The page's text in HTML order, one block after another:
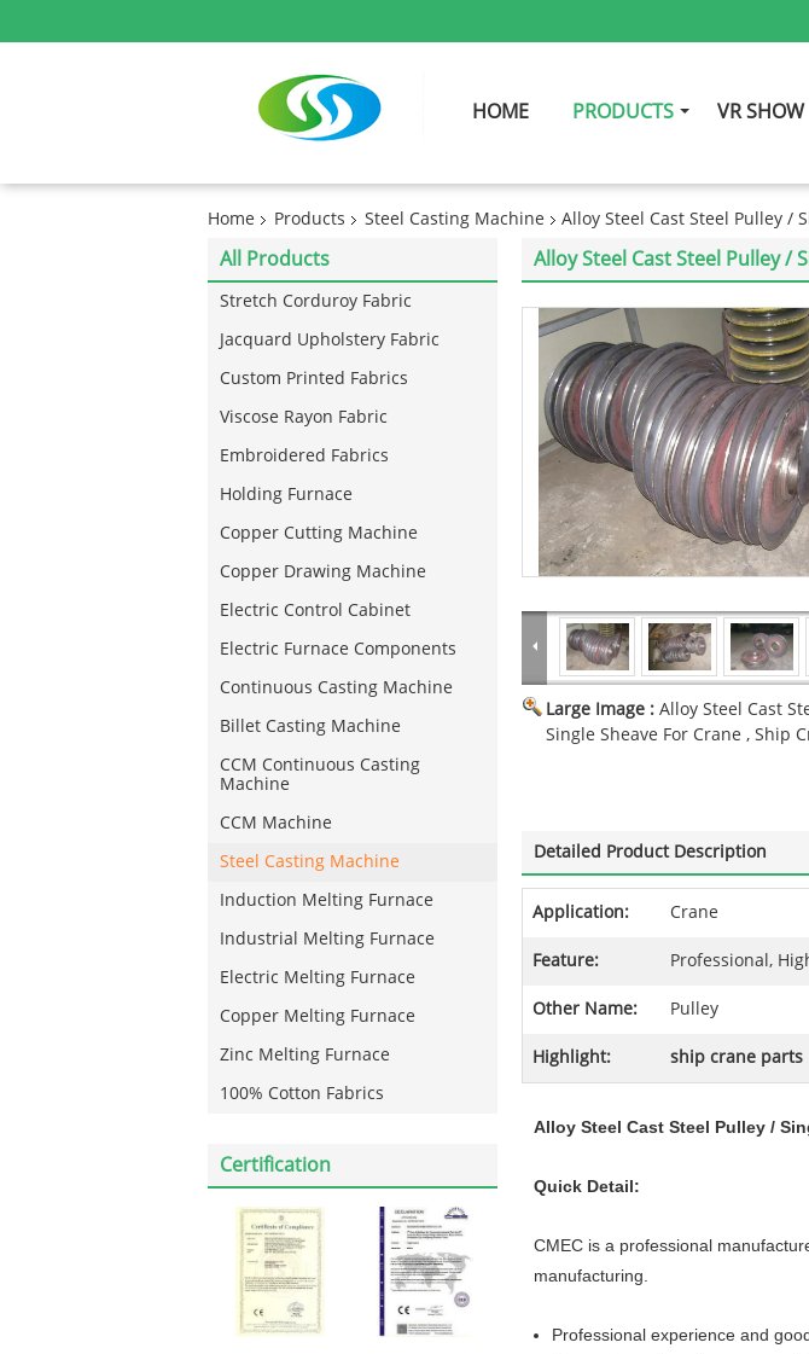
HOME PRODUCTS VR SHOW
Home Products Steel Casting Machine Alloy Steel Cast Steel Pulley /
All Products
Stretch Corduroy Fabric
Jacquard Upholstery Fabric
Custom Printed Fabrics
Viscose Rayon Fabric
Embroidered Fabrics
Holding Furnace
Copper Cutting Machine
Copper Drawing Machine
Electric Control Cabinet
Electric Furnace Components
Continuous Casting Machine
Billet Casting Machine
CCM Continuous Casting
Machine
CCM Machine
Steel Casting Machine
Induction Melting Furnace
Industrial Melting Furnace
Electric Melting Furnace
Copper Melting Furnace
Zinc Melting Furnace
100% Cotton Fabrics
Certification
Alloy Steel Cast Steel Pulley /
Large Image : Alloy Steel Cast
Single Sheave For Crane , Ship
Detailed Product Description
Application: Crane
Feature: Professional,
Other Name: Pulley
Highlight: ship crane parts
Alloy Steel Cast Steel Pulley /
Quick Detail:
CMEC is a professional
manufacturing.
Professional experience and